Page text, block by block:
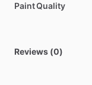
Paint Quality
Reviews (0)